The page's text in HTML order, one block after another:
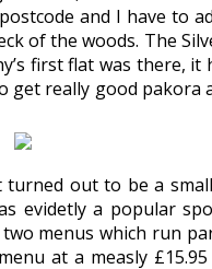
and I have to
of the woods. The
first flat was there, it
really good pakora
turned out to be a
evidetly a popular
menus which run
at a measly